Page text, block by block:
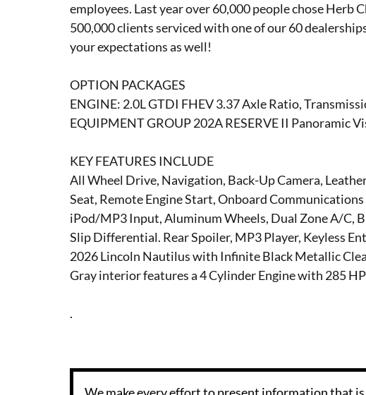
employees. Last year over 60,000 people chose Herb
500,000 clients serviced with one of our 60
your expectations as well!
OPTION PACKAGES
ENGINE: 2.0L GTDI FHEV 3.37 Axle Ratio,
EQUIPMENT GROUP 202A RESERVE II Panoramic
KEY FEATURES INCLUDE
All Wheel Drive, Navigation, Back-Up Camera,
Seat, Remote Engine Start, Onboard
iPod/MP3 Input, Aluminum Wheels, Dual Zone A/C,
Slip Differential. Rear Spoiler, MP3 Player, Keyless
2026 Lincoln Nautilus with Infinite Black Metallic
Gray interior features a 4 Cylinder Engine with 285
.